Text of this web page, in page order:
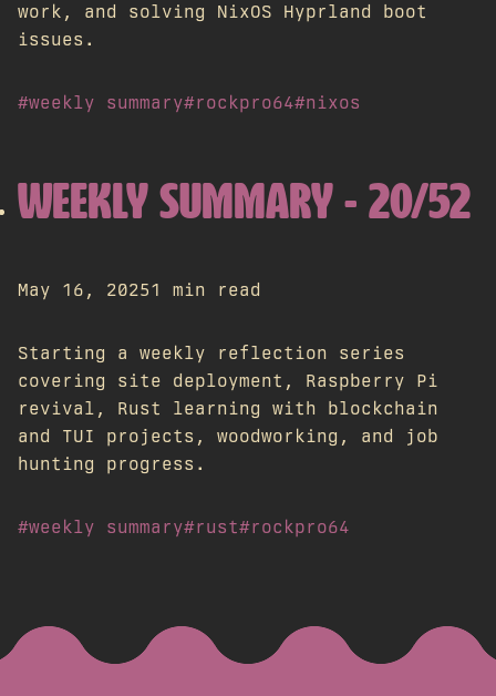
work, and solving NixOS Hyprland boot
issues.
#weekly summary#rockpro64#nixos
WEEKLY SUMMARY - 20/52
May 16, 20251 min read
Starting a weekly reflection series
covering site deployment, Raspberry Pi
revival, Rust learning with blockchain
and TUI projects, woodworking, and job
hunting progress.
#weekly summary#rust#rockpro64